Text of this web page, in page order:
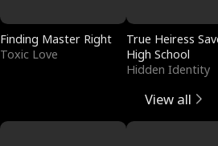
Finding Master Right
Toxic Love
True Heiress
High School
Hidden Identity
View all